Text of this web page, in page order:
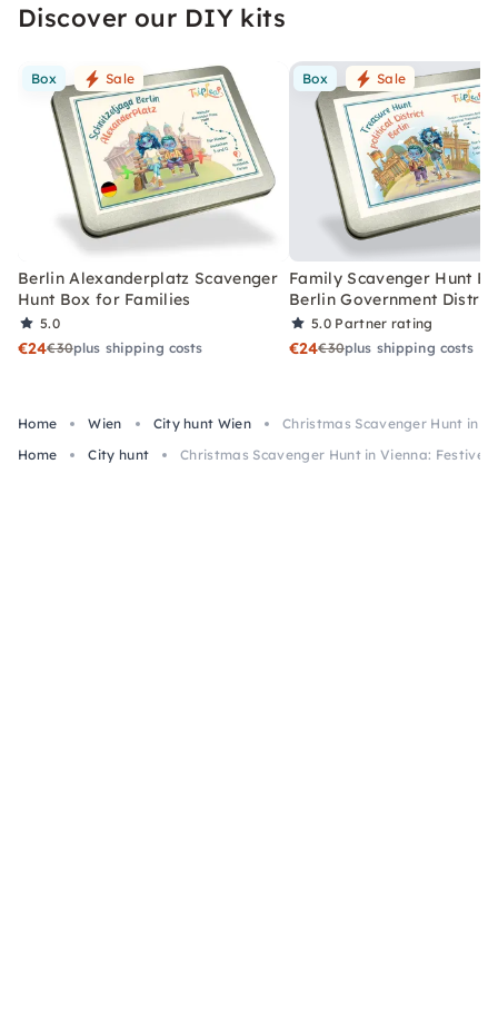
Discover our DIY kits
Box Sale
Berlin Alexanderplatz Scavenger
Hunt Box for Families
5.0
€24€30plus shipping costs
Box Sale
Family Scavenger Hunt
Berlin Government District
5.0 Partner rating
€24€30plus shipping costs
Home Wien City hunt Wien
Christmas Scavenger Hunt in
Home
City hunt Christmas Scavenger Hunt in Vienna: Festive